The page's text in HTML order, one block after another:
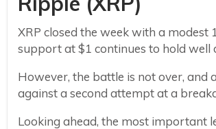
XRP closed the week with a
support at $1 continues to hold well
However, the battle is not over, and
against a second attempt at a
Looking ahead, the most important